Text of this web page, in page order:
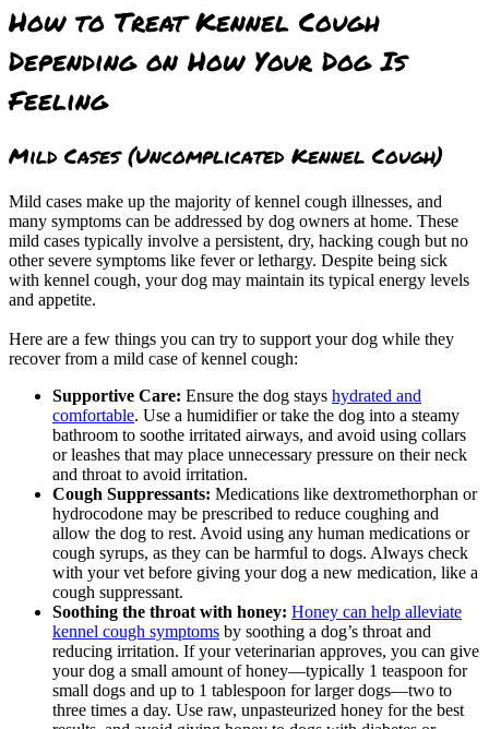
How to Treat Kennel Cough
Depending on How Your Dog Is
Feeling
Mild Cases (Uncomplicated Kennel Cough)
Mild cases make up the majority of kennel cough illnesses, and
many symptoms can be addressed by dog owners at home. These
mild cases typically involve a persistent, dry, hacking cough but no
other severe symptoms like fever or lethargy. Despite being sick
with kennel cough, your dog may maintain its typical energy levels
and appetite.
Here are a few things you can try to support your dog while they
recover from a mild case of kennel cough:
Supportive Care: Ensure the dog stays hydrated and
comfortable. Use a humidifier or take the dog into a steamy
bathroom to soothe irritated airways, and avoid using collars
or leashes that may place unnecessary pressure on their neck
and throat to avoid irritation.
Cough Suppressants: Medications like dextromethorphan or
hydrocodone may be prescribed to reduce coughing and
allow the dog to rest. Avoid using any human medications or
cough syrups, as they can be harmful to dogs. Always check
with your vet before giving your dog a new medication, like a
cough suppressant.
Soothing the throat with honey: Honey can help alleviate
kennel cough symptoms by soothing a dog’s throat and
reducing irritation. If your veterinarian approves, you can give
your dog a small amount of honey—typically 1 teaspoon for
small dogs and up to 1 tablespoon for larger dogs—two to
three times a day. Use raw, unpasteurized honey for the best